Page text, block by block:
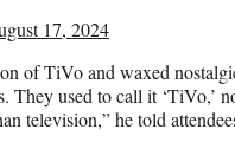
17, 2024
of TiVo and waxed
They used to call it
television,” he told